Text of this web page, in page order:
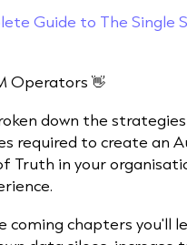
Guide to The Single
Operators 👋
down the
required to create an
Truth in your
coming chapters you'll